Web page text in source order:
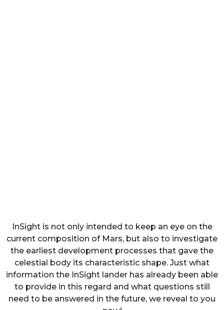
InSight is not only intended to keep an eye on the
current composition of Mars, but also to investigate
the earliest development processes that gave the
celestial body its characteristic shape. Just what
information the InSight lander has already been able
to provide in this regard and what questions still
need to be answered in the future, we reveal to you